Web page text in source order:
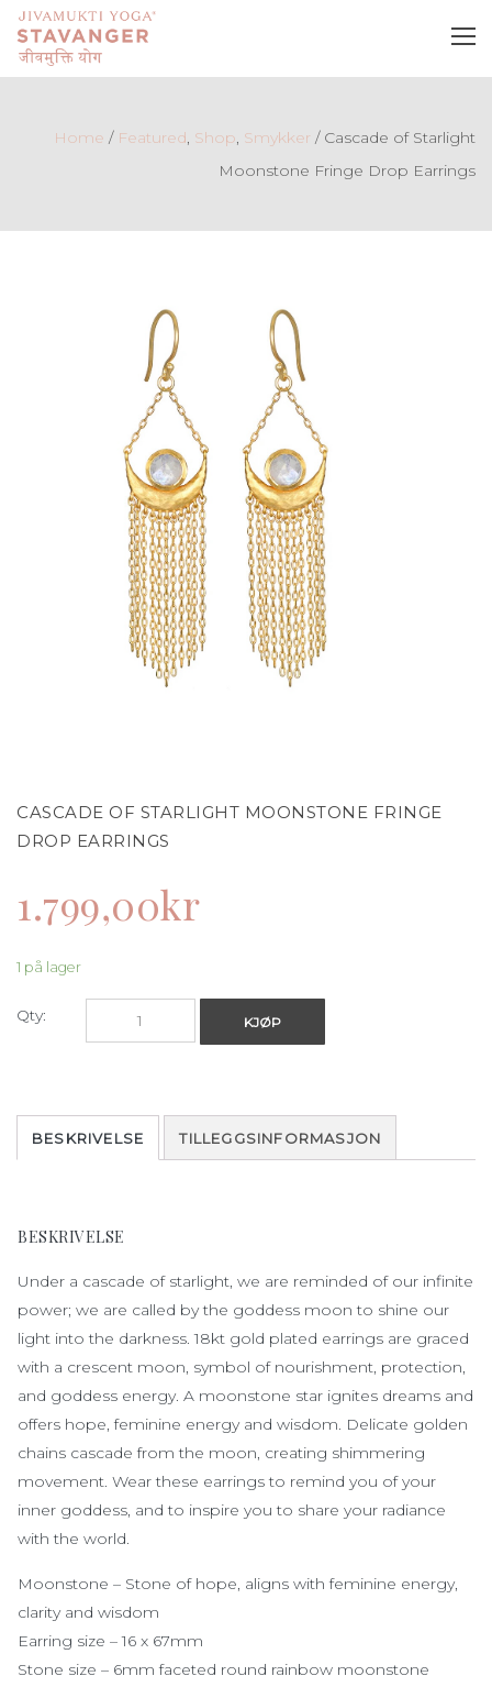
Home / Featured, Shop, Smykker / Cascade of Starlight
Moonstone Fringe Drop Earrings
CASCADE OF STARLIGHT MOONSTONE FRINGE
DROP EARRINGS
1.799,00kr
1 på lager
Qty: KJØP
BESKRIVELSE TILLEGGSINFORMASJON
BESKRIVELSE
Under a cascade of starlight, we are reminded of our infinite
power; we are called bythe goddess moon to shine our
light into the darkness. 18kt gold plated earrings are graced
with a crescent moon, symbol of nourishment, protection,
and goddess energy. A moonstone star ignites dreams and
offers hope, feminine energyand wisdom. Delicate golden
chains cascade fromthe moon, creating shimmering
movement. Wearthese earringsto remind you of your
inner goddess, and to inspire you to share your radiance
with the world.
Moonstone – Stone ofhope, aligns with feminine energy,
clarityand wisdom
Earring size – 16 x 67mm
Stone size – 6mmfaceted round rainbow moonstone